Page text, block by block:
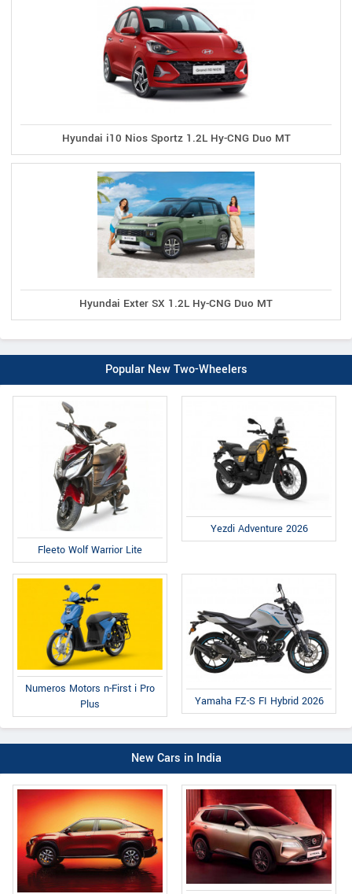
Hyundai i10 Nios Sportz 1.2L Hy-CNG Duo MT
Hyundai Exter SX 1.2L Hy-CNG Duo MT
Popular New Two-Wheelers
Fleeto Wolf Warrior Lite
Yezdi Adventure 2026
Numeros Motors n-First i Pro
Plus
Yamaha FZ-S FI Hybrid 2026
New Cars in India